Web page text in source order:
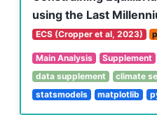
using the Last
ECS (Cropper et al, 2023)
Main Analysis Supplement
data supplement
climate
statsmodels
matplotlib